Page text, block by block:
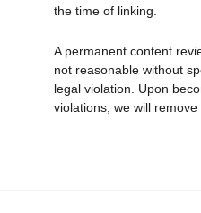
the time of linking.
A permanent content
not reasonable without
legal violation. Upon
violations, we will remove